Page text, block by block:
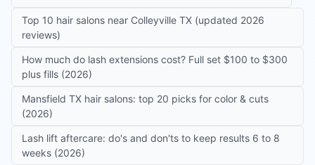
Top 10 hair salons near Colleyville TX (updated 2026
reviews)
How much do lash extensions cost? Full set $100 to $300
plus fills (2026)
Mansfield TX hair salons: top 20 picks for color & cuts
(2026)
Lash lift aftercare: do's and don'ts to keep results 6 to 8
weeks (2026)